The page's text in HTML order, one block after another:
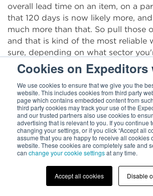
Cookies on Expeditors
We use cookies to ensure that we give you the
website. This includes cookies from third party
page which contains embedded content from
third party cookies may track your use of the
and our trusted partners also use cookies to
advertising that is relevant to you. If you continue
changing your settings, or if you click “Accept all
assume that you are happy to receive all cookies
website. These cookies are completely safe and
can change your cookie settingsat any time.
Accept all cookies Disable
overall lead time on an item, on a
that 120 days is now likely more,
much more than that. So pull those
and that is kind of the most reliable
sure, depending on what sector
the right product to your customers
in the right place, is just by simply
the amount of time that you're
don't want our customers to get
where they have too much
is a risk that you have when you
forward. We don't want to go there.
Chris Parker: No.
Kara Mahoney: But we have to plan